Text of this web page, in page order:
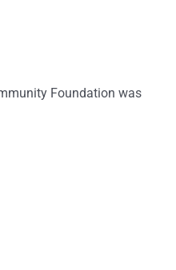
Foundation was